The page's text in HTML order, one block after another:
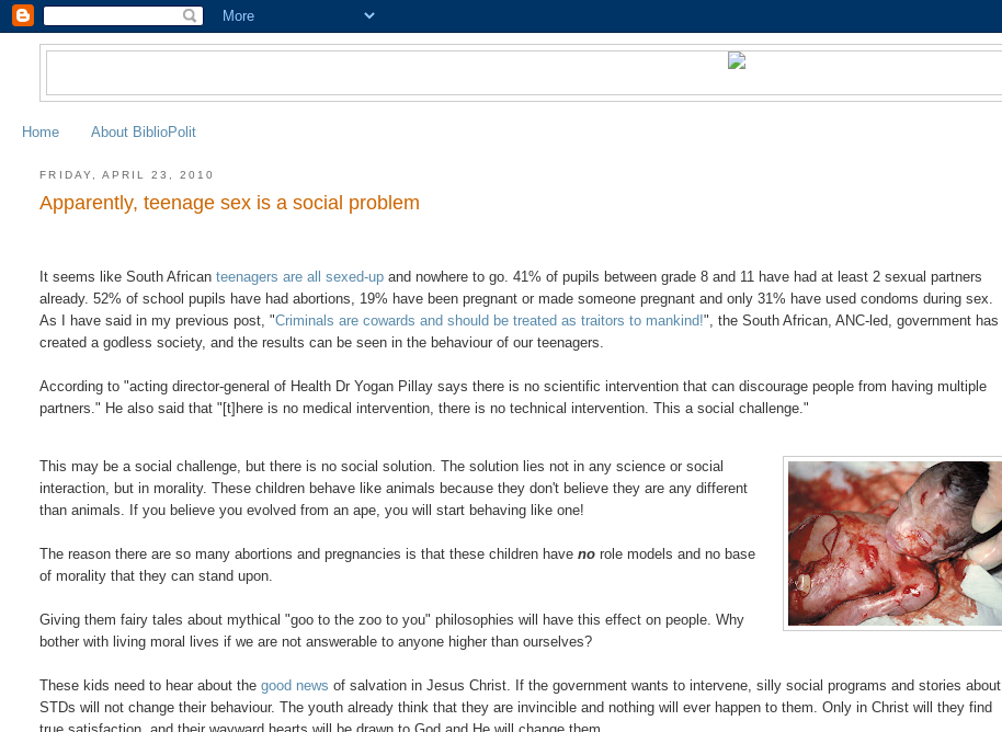
Home About BiblioPolit
FRIDAY, APRIL 23, 2010
Apparently, teenage sex is a social problem
It seems like South Africanteenagers are all sexed-up and nowhere to go. 41% of pupils between grade 8 and 11 have had at least 2 sexual partners
already. 52% of school pupils have had abortions, 19% have been pregnant or made someone pregnant and only 31% have used condoms during sex.
As I have said in my previous post, "Criminals are cowards and should be treated as traitors to mankind!", the South African, ANC-led, government has
created a godless society, and the results can be seen in the behaviour of our teenagers.
According to "acting director-general of Health Dr Yogan Pillay says there is no scientific intervention that can discourage people from having multiple
partners." He also said that "[t]here is no medical intervention, there is no technical intervention. This a social challenge."
This may be a social challenge, but there is no social solution. The solution lies not in any science or social
interaction, but in morality. These children behave like animals because they don't believe they are any different
than animals. If you believe you evolved from an ape, you will start behaving like one!
The reason there are so many abortions and pregnancies is that these children haveno role models and no base
of morality that they can stand upon.
Giving them fairy tales about mythical "goo to the zoo to you" philosophies will have this effect on people. Why
bother with living moral lives if we are not answerable to anyone higher than ourselves?
These kids need to hear about thegood news of salvation in Jesus Christ. If the government wants to intervene, silly social programs and stories about
STDs will not change their behaviour. The youth already think that they are invincible and nothing will ever happen to them. Only in Christ will they find